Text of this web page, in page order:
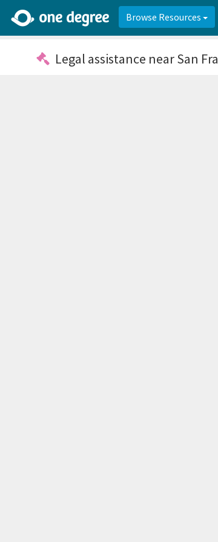
Browse Resources
Legal assistance near San
2d0aacd0-2554-4f20-ae22-6fd73e07f8788df8238c-